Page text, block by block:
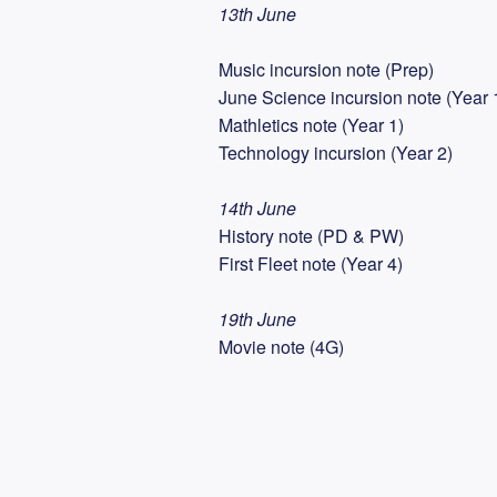
13th June
Music incursion note (Prep)
June Science incursion note (Year
Mathletics note (Year 1)
Technology incursion (Year 2)
14th June
History note (PD & PW)
First Fleet note (Year 4)
19th June
Movie note (4G)